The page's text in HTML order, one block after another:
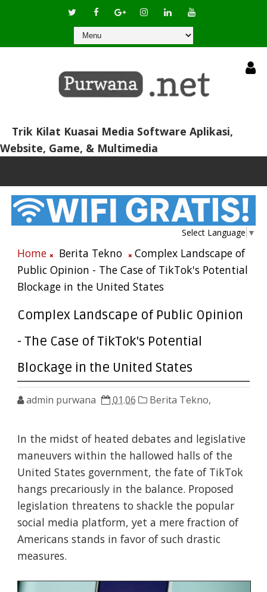
Trik Kilat Kuasai Media Software Aplikasi,
Website, Game, & Multimedia
Select Language ▼
Home Berita Tekno
Complex Landscape of
Public Opinion - The Case of TikTok's Potential
Blockage in the United States
Complex Landscape of Public Opinion
- The Case of TikTok's Potential
Blockage in the United States
admin purwana 01.06 Berita Tekno,
In the midst of heated debates and legislative
maneuvers within the hallowed halls of the
United States government, the fate of TikTok
hangs precariously in the balance. Proposed
legislation threatens to shackle the popular
social media platform, yet a mere fraction of
Americans stands in favor of such drastic
measures.